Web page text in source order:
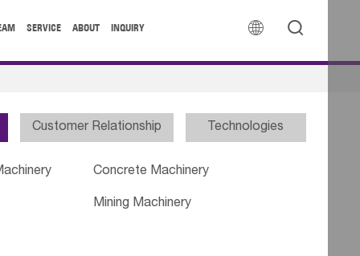
 
SERVICE ABOUT INQUIRY
Customer Relationship Technologies
Concrete Machinery
Mining Machinery